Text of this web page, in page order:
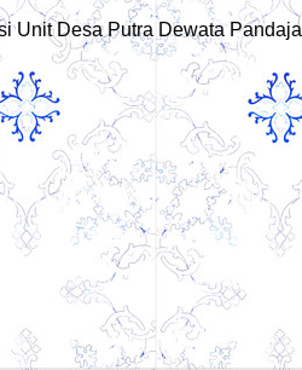
Unit Desa Putra Dewata